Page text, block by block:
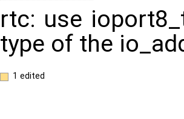
rtc: use
type of the
1 edited